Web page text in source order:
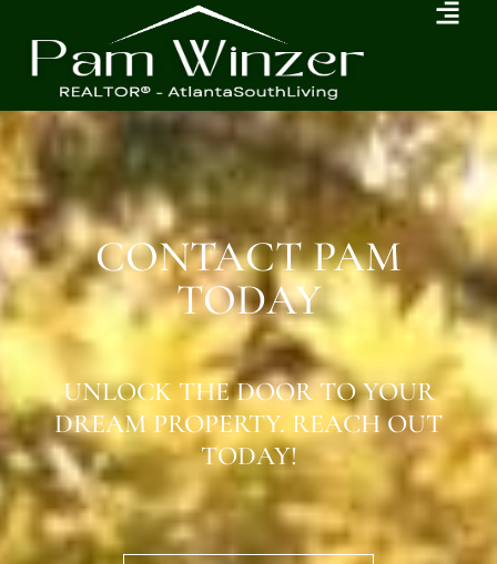
CONTACT PAM
TODAY
UNLOCK THE DOOR TO YOUR
DREAM PROPERTY. REACH OUT
TODAY!